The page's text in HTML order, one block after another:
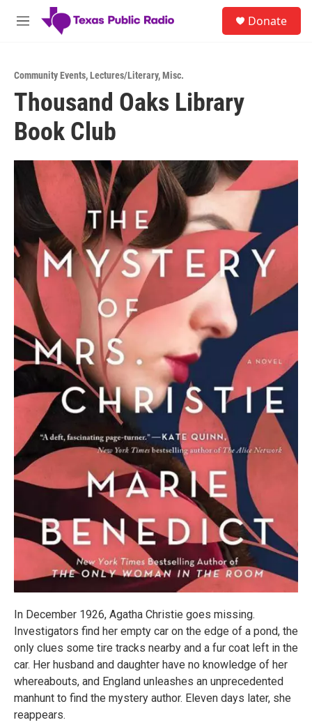
Skip to main content
M
Donate
Community Events,Lectures/Literary,Misc.
Thousand Oaks Library
Book Club
In December 1926, Agatha Christie goes missing.
Investigators find her empty car on the edge of a pond, the
only clues some tire tracks nearby and a fur coat left in the
car. Her husband and daughter have no knowledge of her
whereabouts, and England unleashes an unprecedented
manhunt to find the mystery author. Eleven days later, she
reappears.